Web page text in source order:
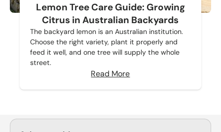
Lemon Tree Care Guide: Growing
Citrus in Australian Backyards
The backyard lemon is an Australian institution.
Choose the right variety, plant it properly and
feed it well, and one tree will supply the whole
street.
Read More